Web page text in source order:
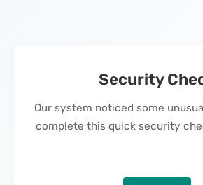
Security
Our system noticed some
complete this quick security